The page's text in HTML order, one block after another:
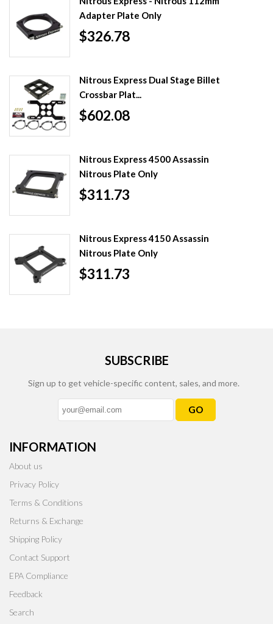
Adapter Plate Only
$326.78
Nitrous Express Dual Stage Billet
Crossbar Plat...
$602.08
Nitrous Express 4500 Assassin
Nitrous Plate Only
$311.73
Nitrous Express 4150 Assassin
Nitrous Plate Only
$311.73
SUBSCRIBE
Sign up to get vehicle-specific content, sales, and more.
GO
INFORMATION
About us
Privacy Policy
Terms & Conditions
Returns & Exchange
Shipping Policy
Contact Support
EPA Compliance
Feedback
Search